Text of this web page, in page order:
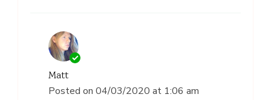
Matt
Posted on 04/03/2020 at 1:06 am